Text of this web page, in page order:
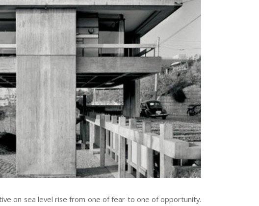
on sea level rise from one of fear to one of opportunity.